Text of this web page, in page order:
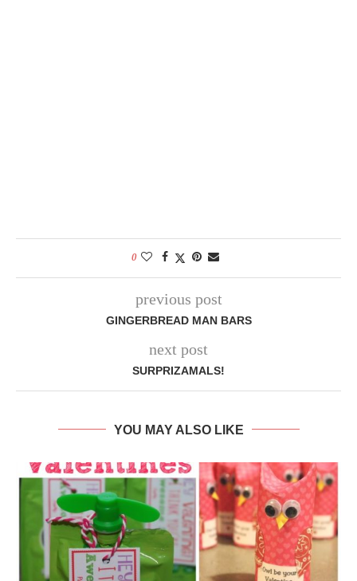
0
previous post
GINGERBREAD MAN BARS
next post
SURPRIZAMALS!
YOU MAY ALSO LIKE